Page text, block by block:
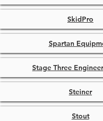
SkidPro
Spartan
Stage Three
Steiner
Stout